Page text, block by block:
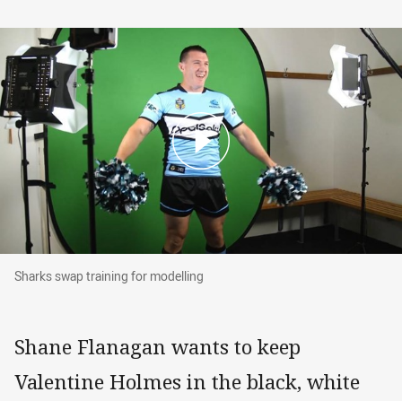
Sharks swap training for modelling
Sharks swap training for modelling
Shane Flanagan wants to keep
Valentine Holmes in the black, white